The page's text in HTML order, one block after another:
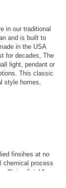
in our traditional
and is built to
in the USA
for decades, The
light, pendant or
This classic
style homes,
finsihes at no
chemical process
a "living finish".
natural patina